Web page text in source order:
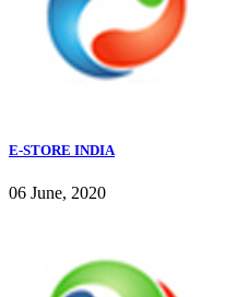
E-STORE INDIA
06 June, 2020